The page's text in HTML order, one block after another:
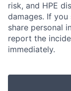
risk, and HPE
damages. If
share personal
report the
immediately.